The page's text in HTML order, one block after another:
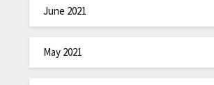
June 2021
May 2021